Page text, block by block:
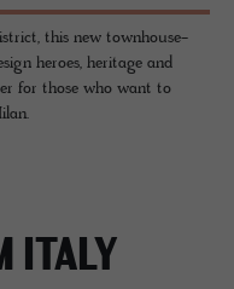
this new townhouse-
heroes, heritage and
for those who want to
ITALY